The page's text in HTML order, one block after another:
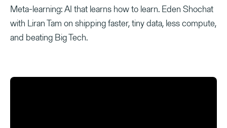
Meta-learning: AI that learns how to learn. Eden Shochat
with Liran Tam on shipping faster, tiny data, less compute,
and beating Big Tech.